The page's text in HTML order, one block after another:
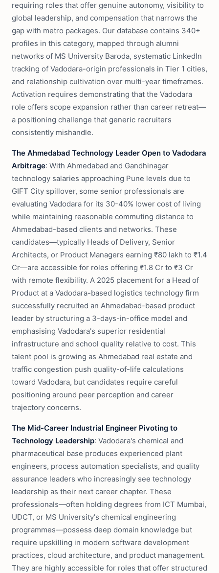
requiring roles that offer genuine autonomy, visibility to
global leadership, and compensation that narrows the
gap with metro packages. Our database contains 340+
profiles in this category, mapped through alumni
networks of MS University Baroda, systematic LinkedIn
tracking of Vadodara-origin professionals in Tier 1 cities,
and relationship cultivation over multi-year timeframes.
Activation requires demonstrating that the Vadodara
role offers scope expansion rather than career retreat—
a positioning challenge that generic recruiters
consistently mishandle.
The Ahmedabad Technology Leader Open to Vadodara
Arbitrage: With Ahmedabad and Gandhinagar
technology salaries approaching Pune levels due to
GIFT City spillover, some senior professionals are
evaluating Vadodara for its 30-40% lower cost of living
while maintaining reasonable commuting distance to
Ahmedabad-based clients and networks. These
candidates—typically Heads of Delivery, Senior
Architects, or Product Managers earning ₹80 lakh to ₹1.4
Cr—are accessible for roles offering ₹1.8 Cr to ₹3 Cr
with remote flexibility. A 2025 placement for a Head of
Product at a Vadodara-based logistics technology firm
successfully recruited an Ahmedabad-based product
leader by structuring a 3-days-in-office model and
emphasising Vadodara's superior residential
infrastructure and school quality relative to cost. This
talent pool is growing as Ahmedabad real estate and
traffic congestion push quality-of-life calculations
toward Vadodara, but candidates require careful
positioning around peer perception and career
trajectory concerns.
The Mid-Career Industrial Engineer Pivoting to
Technology Leadership: Vadodara's chemical and
pharmaceutical base produces experienced plant
engineers, process automation specialists, and quality
assurance leaders who increasingly see technology
leadership as their next career chapter. These
professionals—often holding degrees from ICT Mumbai,
UDCT, or MS University's chemical engineering
programmes—possess deep domain knowledge but
require upskilling in modern software development
practices, cloud architecture, and product management.
They are highly accessible for roles that offer structured